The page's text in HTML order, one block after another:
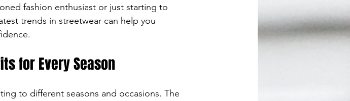
Shirts Streetwear Fashion
fashion enthusiast or just starting to
trends in streetwear can help you
for Every Season
to different seasons and occasions. The